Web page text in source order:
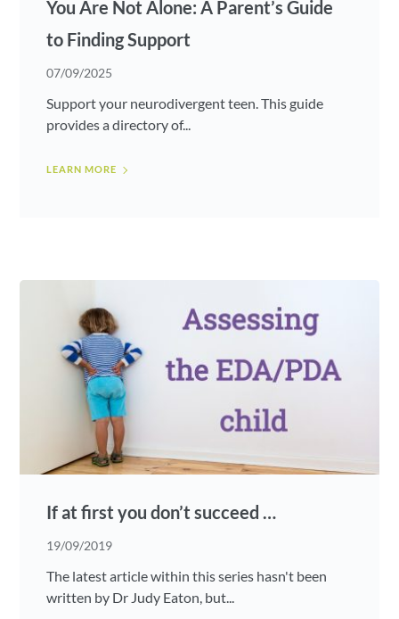
You Are Not Alone: A Parent’s Guide
to Finding Support
07/09/2025
Support your neurodivergent teen. This guide
provides a directory of...
LEARN MORE
If at first you don’t succeed …
19/09/2019
The latest article within this series hasn't been
written by Dr Judy Eaton, but...